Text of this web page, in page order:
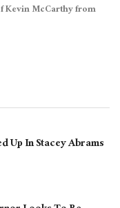
Kevin McCarthy from
Up In Stacey Abrams